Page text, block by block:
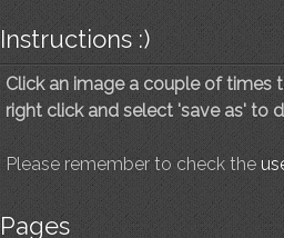
Instructions :)
Click an image a couple of times
right click and select 'save as' to
Please remember to check the
Pages